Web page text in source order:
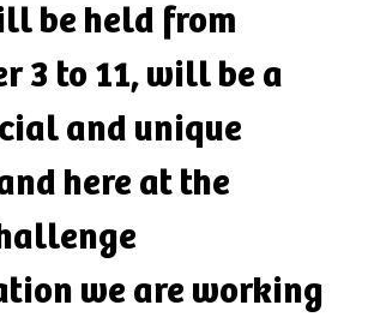
be held from
3 to 11, will be a
and unique
here at the
we are working